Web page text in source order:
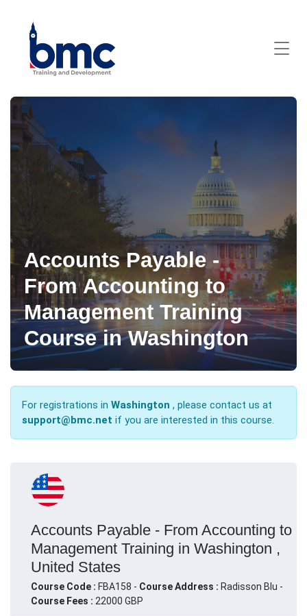
Accounts Payable -
From Accounting to
Management Training
Course in Washington
For registrations in Washington , please contact us at
support@bmc.net if you are interested in this course.
Accounts Payable - From Accounting to
Management Training in Washington ,
United States
Course Code : FBA158 - Course Address : Radisson Blu -
Course Fees : 22000 GBP